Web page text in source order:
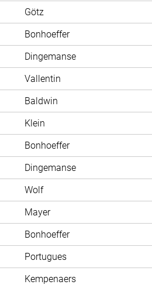
Götz
Bonhoeffer
Dingemanse
Vallentin
Baldwin
Klein
Bonhoeffer
Dingemanse
Wolf
Mayer
Bonhoeffer
Portugues
Kempenaers